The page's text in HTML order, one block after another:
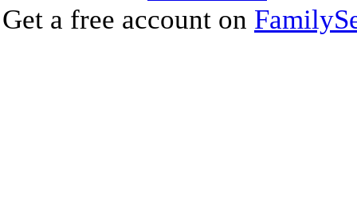
Get a free account on